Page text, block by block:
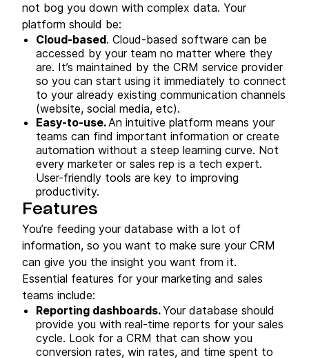
not bog you down with complex data. Your
platform should be:
Cloud-based. Cloud-based software can be
accessed by your team no matter where they
are. It’s maintained by the CRM service provider
so you can start using it immediately to connect
to your already existing communication channels
(website, social media, etc).
Easy-to-use.An intuitive platform means your
teams can find important information or create
automation without a steep learning curve. Not
every marketer or sales rep is a tech expert.
User-friendly tools are key to improving
productivity.
Features
You’re feeding your database with a lot of
information, so you want to make sure your CRM
can give you the insight you want from it.
Essential features for your marketing and sales
teams include:
Reporting dashboards.Your database should
provide you with real-time reports for your sales
cycle. Look for a CRM that can show you
conversion rates, win rates, and time spent to